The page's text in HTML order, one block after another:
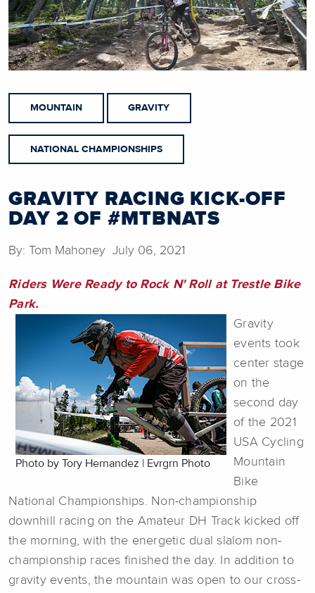
MOUNTAIN GRAVITY
NATIONAL CHAMPIONSHIPS
GRAVITY RACING KICK-OFF
DAY 2 OF #MTBNATS
By: Tom Mahoney July 06, 2021
Riders Were Ready to Rock N' Roll at Trestle Bike
Park.
Photo by Tory Hernandez | Evrgrn Photo
Gravity
events took
center stage
on the
second day
of the 2021
USA Cycling
Mountain
Bike
National Championships. Non-championship
downhill racing on the Amateur DH Track kicked off
the morning, with the energetic dual slalom non-
championship races finished the day. In addition to
gravity events, the mountain was open to our cross-